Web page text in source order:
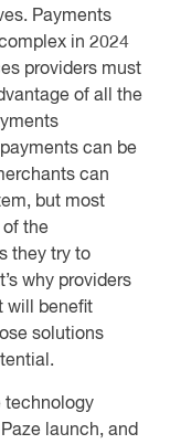
Payments
in 2024
providers must
of all the
can be
can
but most
of the
they try to
why providers
will benefit
solutions
technology
launch, and